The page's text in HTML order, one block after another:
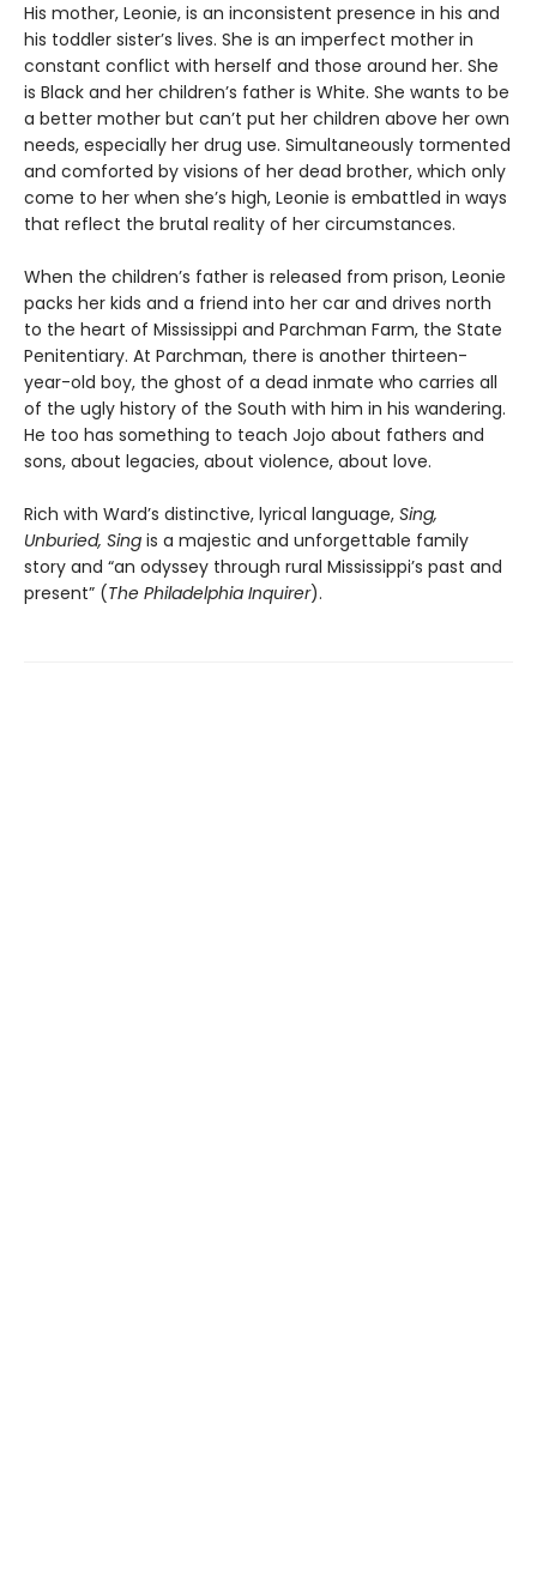
His mother, Leonie, is an inconsistent presence in his and
his toddler sister’s lives. She is an imperfect mother in
constant conflict with herself and those around her. She
is Black and her children’s father is White. She wants to be
a better mother but can’t put her children above her own
needs, especially her drug use. Simultaneously tormented
and comforted by visions of her dead brother, which only
come to her when she’s high, Leonie is embattled in ways
that reflect the brutal reality of her circumstances.
When the children’s father is released from prison, Leonie
packs her kids and a friend into her car and drives north
to the heart of Mississippi and Parchman Farm, the State
Penitentiary. At Parchman, there is another thirteen-
year-old boy, the ghost of a dead inmate who carries all
of the ugly history of the South with him in his wandering.
He too has something to teach Jojo about fathers and
sons, about legacies, about violence, about love.
Rich with Ward’s distinctive, lyrical language, Sing,
Unburied, Sing is a majestic and unforgettable family
story and “an odyssey through rural Mississippi’s past and
present” (The Philadelphia Inquirer).